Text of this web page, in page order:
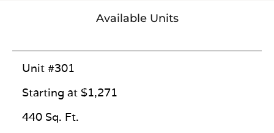
Available Units
Unit #301
Starting at $1,271
440 Sq. Ft.